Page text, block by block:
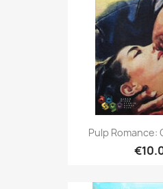
Pulp Romance: